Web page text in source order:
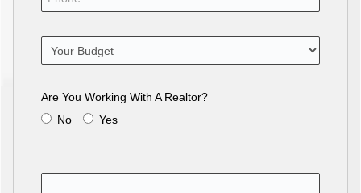
Are You Working With A Realtor?
No
Yes